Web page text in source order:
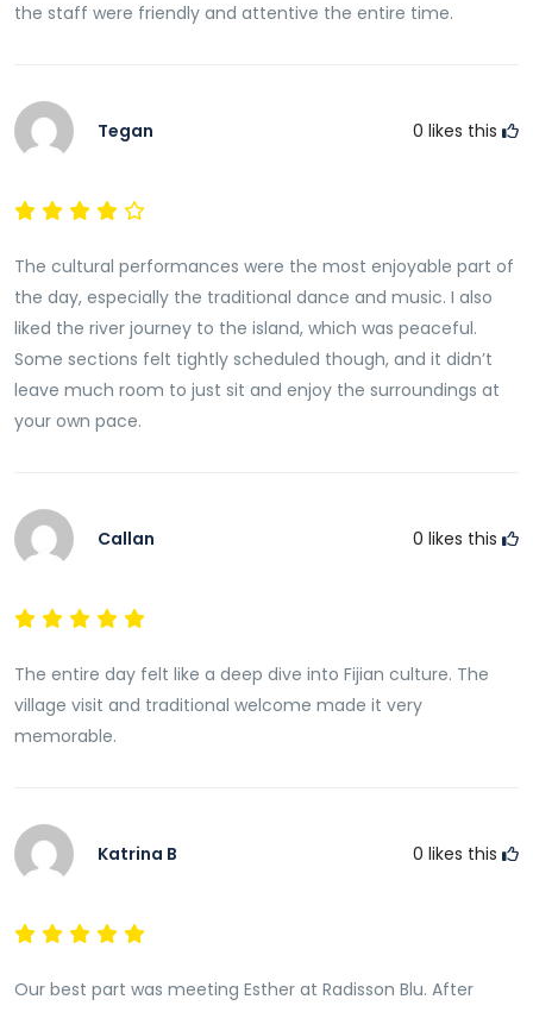
the staff were friendly and attentive the entire time.
Tegan 0 likes this
The cultural performances were the most enjoyable part of
the day, especially the traditional dance and music. I also
liked the river journey to the island, which was peaceful.
Some sections felt tightly scheduled though, and it didn’t
leave much room to just sit and enjoy the surroundings at
your own pace.
Callan 0 likes this
The entire day felt like a deep dive into Fijian culture. The
village visit and traditional welcome made it very
memorable.
Katrina B 0 likes this
Our best part was meeting Esther at Radisson Blu. After